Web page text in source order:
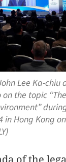
Lee Ka-chiu
the topic
Hong Kong